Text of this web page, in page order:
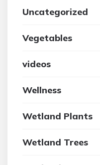
Uncategorized
Vegetables
videos
Wellness
Wetland Plants
Wetland Trees